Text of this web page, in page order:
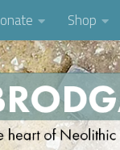
Shop